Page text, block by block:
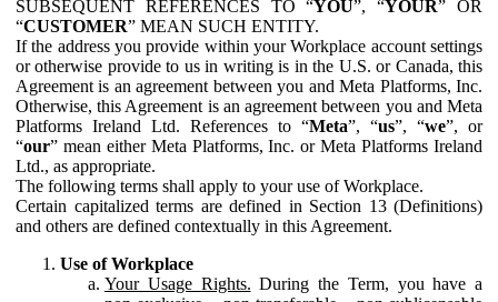
SUBSEQUENT REFERENCES TO “YOU”, “YOUR” OR
“CUSTOMER” MEAN SUCH ENTITY.
If the address you provide within your Workplace account settings
or otherwise provide to us in writing is in the U.S. or Canada, this
Agreement is an agreement between you and Meta Platforms, Inc.
Otherwise, this Agreement is an agreement between you and Meta
Platforms Ireland Ltd. References to “Meta”, “us”, “we”, or
“our” mean either Meta Platforms, Inc. or Meta Platforms Ireland
Ltd., as appropriate.
The following terms shall apply to your use of Workplace.
Certain capitalized terms are defined in Section 13 (Definitions)
and others are defined contextually in this Agreement.
Use of Workplace
Your Usage Rights. During the Term, you have a